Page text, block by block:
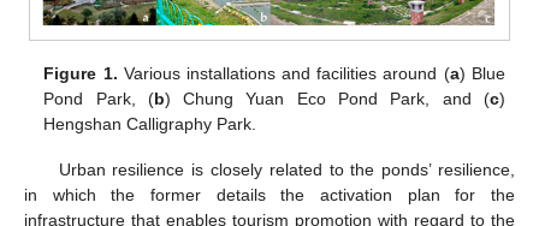
Figure 1. Various installations and facilities around (a) Blue
Pond Park, (b) Chung Yuan Eco Pond Park, and (c)
Hengshan Calligraphy Park.
Urban resilience is closely related to the ponds’ resilience,
in which the former details the activation plan for the
infrastructure that enables tourism promotion with regard to the